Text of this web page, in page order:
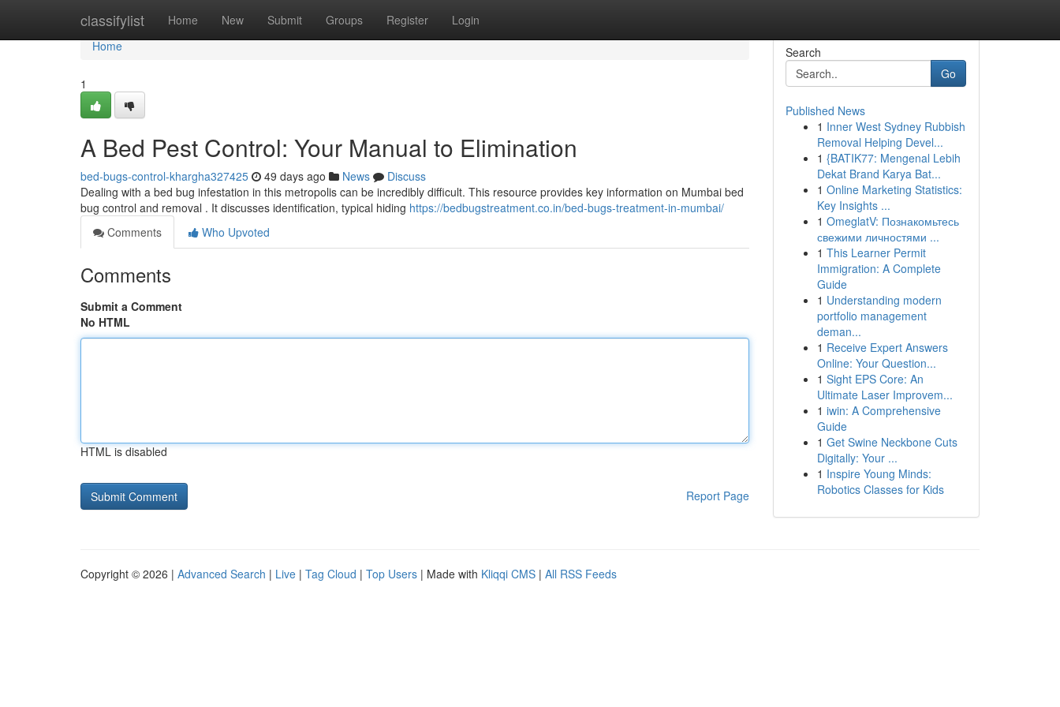
classifylist Home New Submit Groups Register Login
Home
Home
1
A Bed Pest Control: Your Manual to Elimination
bed-bugs-control-khargha327425 49 days ago News
Discuss
Dealing with a bed bug infestation in this metropolis can be incredibly difficult. This resource provides key information on Mumbai bed
bug control and removal . It discusses identification, typical hiding https://bedbugstreatment.co.in/bed-bugs-treatment-in-mumbai/
Comments
Who Upvoted
Comments
Submit a Comment
No HTML
HTML is disabled
Report Page
Search
Go
Published News
1 Inner West Sydney Rubbish
Removal Helping Devel...
1 {BATIK77: Mengenal Lebih
Dekat Brand Karya Bat...
1 Online Marketing Statistics:
Key Insights ...
1 OmeglatV: Познакомьтесь
свежими личностями ...
1 This Learner Permit
Immigration: A Complete
Guide
1 Understanding modern
portfolio management
deman...
1 Receive Expert Answers
Online: Your Question...
1 Sight EPS Core: An
Ultimate Laser Improvem...
1 iwin: A Comprehensive
Guide
1 Get Swine Neckbone Cuts
Digitally: Your ...
1 Inspire Young Minds:
Robotics Classes for Kids
Copyright © 2026 | Advanced Search | Live | Tag Cloud | Top Users | Made with Kliqqi CMS | All RSS Feeds